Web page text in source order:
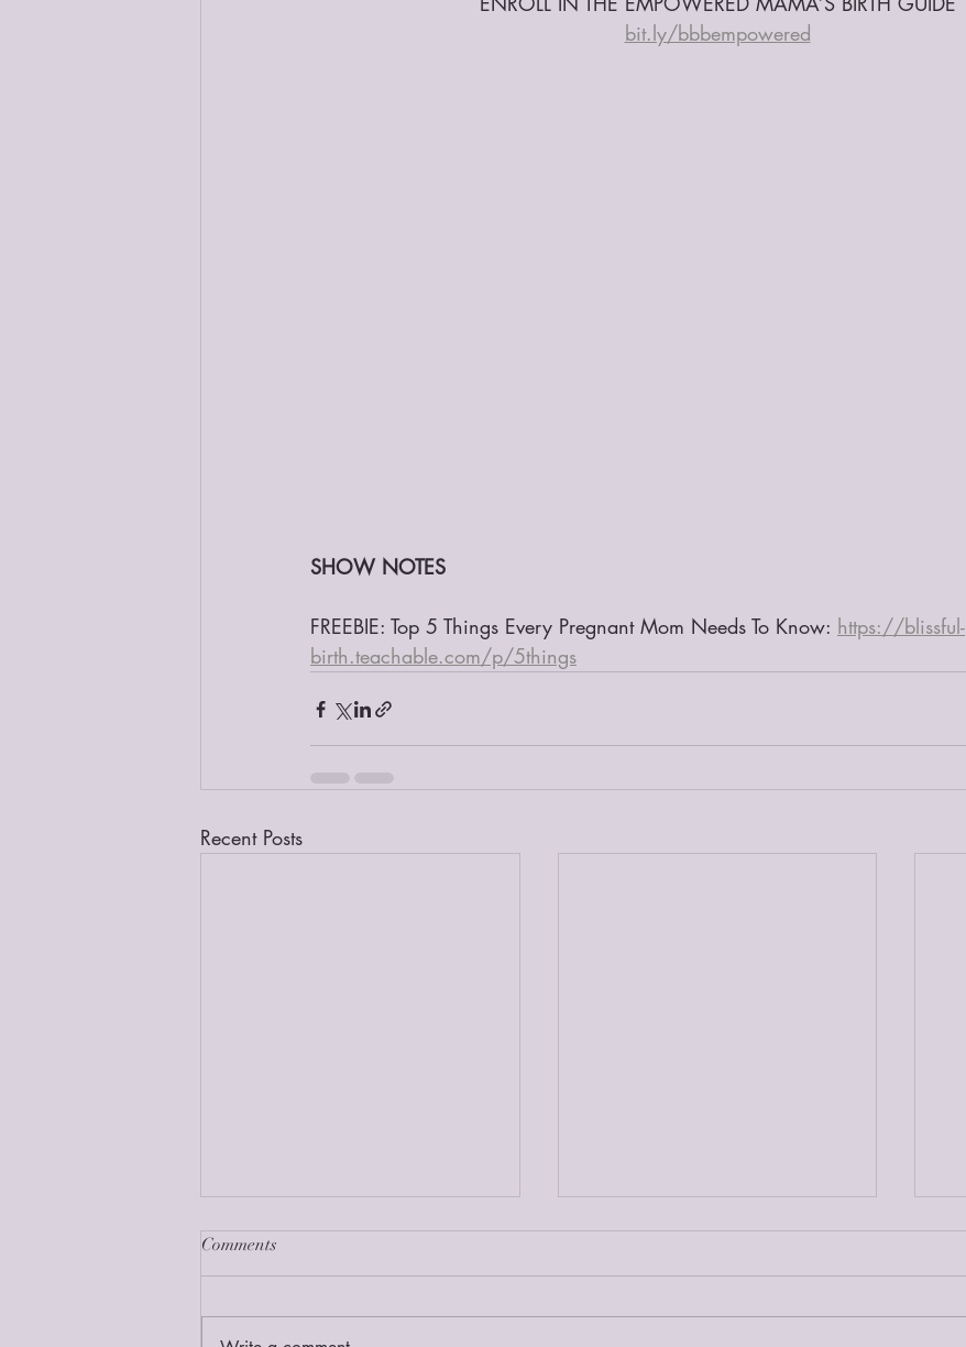
bit.ly/bbbempowered
SHOW NOTES
FREEBIE: Top 5 Things Every Pregnant Mom Needs To Know: https://blissful-
birth.teachable.com/p/5things
Recent Posts
Comments